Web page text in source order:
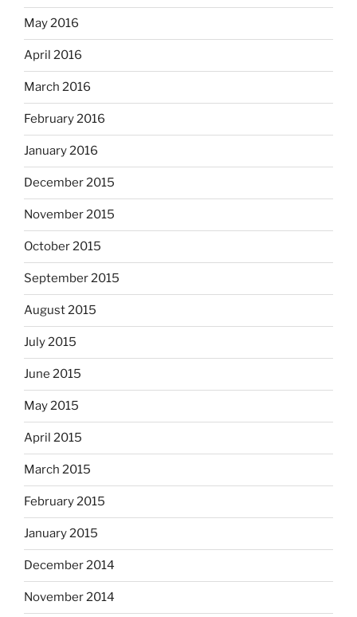
May 2016
April 2016
March 2016
February 2016
January 2016
December 2015
November 2015
October 2015
September 2015
August 2015
July 2015
June 2015
May 2015
April 2015
March 2015
February 2015
January 2015
December 2014
November 2014